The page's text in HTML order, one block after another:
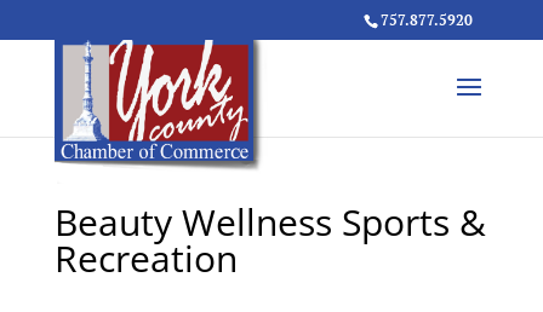
757.877.5920
Beauty Wellness Sports &
Recreation